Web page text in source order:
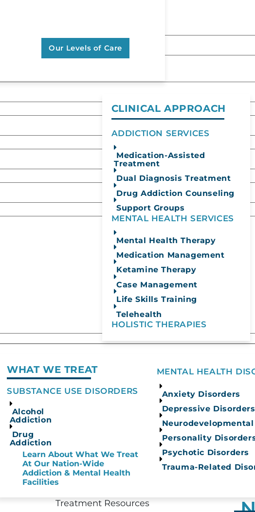
Our Levels of Care
CLINICAL APPROACH
ADDICTION SERVICES
Medication-Assisted
Treatment
Dual Diagnosis Treatment
Drug Addiction Counseling
Support Groups
MENTAL HEALTH SERVICES
Mental Health Therapy
Medication Management
Ketamine Therapy
Case Management
Life Skills Training
Telehealth
HOLISTIC THERAPIES
WHAT WE TREAT
SUBSTANCE USE DISORDERS
Alcohol
Addiction
Drug
Addiction
Learn About What We Treat
At Our Nation-Wide
Addiction & Mental Health
Facilities
MENTAL HEALTH
Anxiety Disorders
Depressive Disorders
Personality
Psychotic Disorders
Trauma-Related
the confidential form below.
and should be left unchanged.
express written consent indicating a willingness for
to receive SMS or MMS messages from Aliya Health
may apply. Reply STOP to opt out. Reply HELP for help.
Terms of Service
973-2078
Treatment Resources